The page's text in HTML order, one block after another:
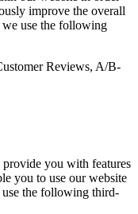
improve the overall
we use the following
Reviews, A/B-
provide you with features
you to use our website
the following third-